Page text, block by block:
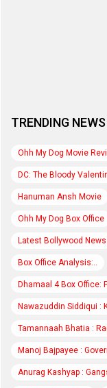
TRENDING NEWS
Ohh My Dog Movie
DC: The Bloody
Hanuman Ansh Movie
Ohh My Dog Box Office
Latest Bollywood News
Box Office Analysis:..
Dhamaal 4 Box Office:
Nawazuddin Siddiqui :
Tamannaah Bhatia :
Manoj Bajpayee :
Anurag Kashyap :